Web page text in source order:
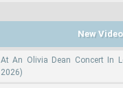
New
At An Olivia Dean Concert In
2026)